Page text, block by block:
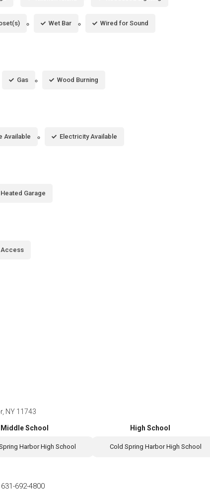
Wet Bar Wired for Sound
Gas Wood Burning
Available Electricity Available
Heated Garage
Access
NY 11743
Middle School
Harbor High School
High School
Cold Spring Harbor High School
631-692-4800